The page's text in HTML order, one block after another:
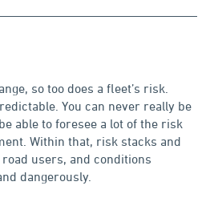
so too does a fleet’s risk.
You can never really be
able to foresee a lot of the risk
Within that, risk stacks and
users, and conditions
dangerously.